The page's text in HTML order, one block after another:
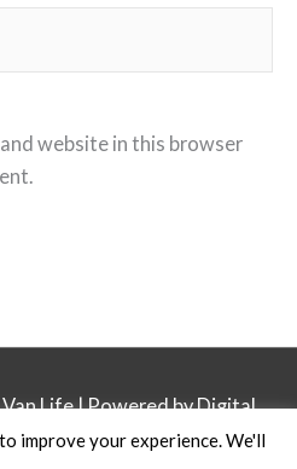
and website in this browser
Life| Powered by Digital
Lounge
improve your experience. We'll